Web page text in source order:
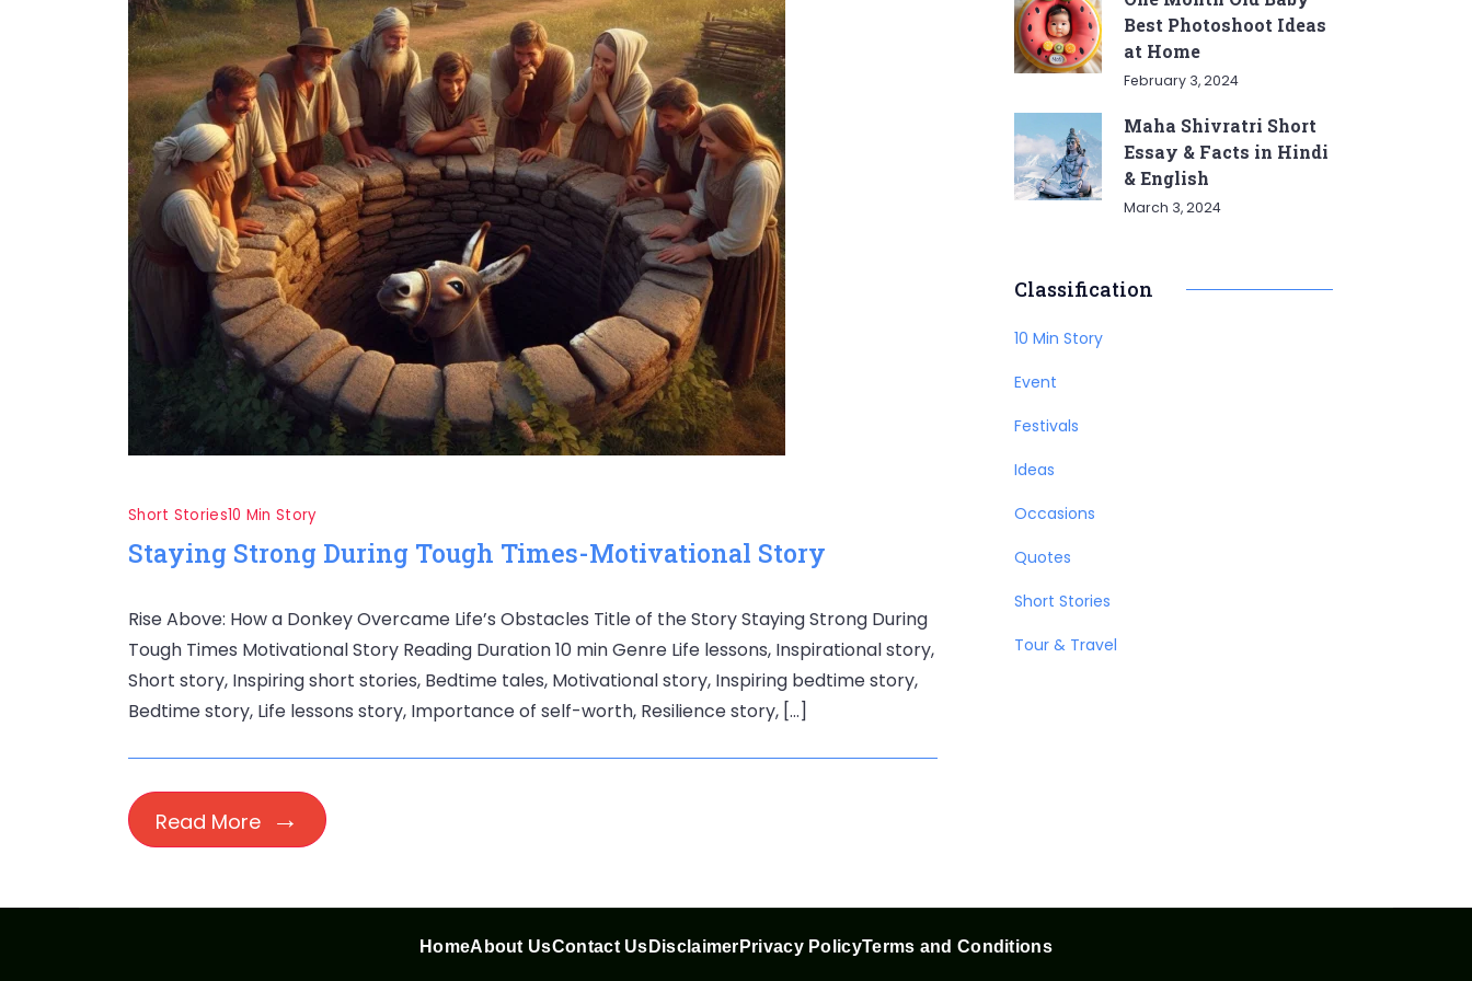
Short Stories10 Min Story
Staying Strong During Tough Times-Motivational Story
Rise Above: How a Donkey Overcame Life’s Obstacles Title of the Story Staying Strong During
Tough Times Motivational Story Reading Duration 10 min Genre Life lessons, Inspirational story,
Short story, Inspiring short stories, Bedtime tales, Motivational story, Inspiring bedtime story,
Bedtime story, Life lessons story, Importance of self-worth, Resilience story, […]
Read More
Best Photoshoot Ideas
at Home
February 3, 2024
Maha Shivratri Short
Essay & Facts in Hindi
& English
March 3, 2024
Classification
10 Min Story
Event
Festivals
Ideas
Occasions
Quotes
Short Stories
Tour & Travel
HomeAbout UsContact Us Disclaimer Privacy PolicyTerms and Conditions